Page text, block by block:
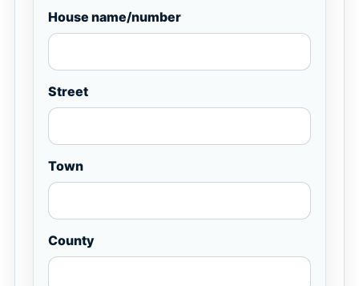
House name/number
Street
Town
County